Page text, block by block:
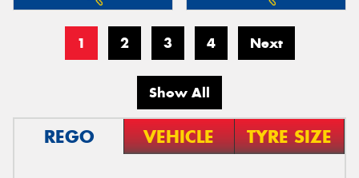
1 2 3 4 Next
Show All
REGO VEHICLE TYRE SIZE